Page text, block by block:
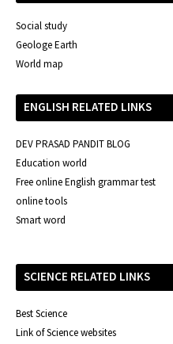
Social study
Geologe Earth
World map
ENGLISH RELATED LINKS
DEV PRASAD PANDIT BLOG
Education world
Free online English grammar test
online tools
Smart word
SCIENCE RELATED LINKS
Best Science
Link of Science websites